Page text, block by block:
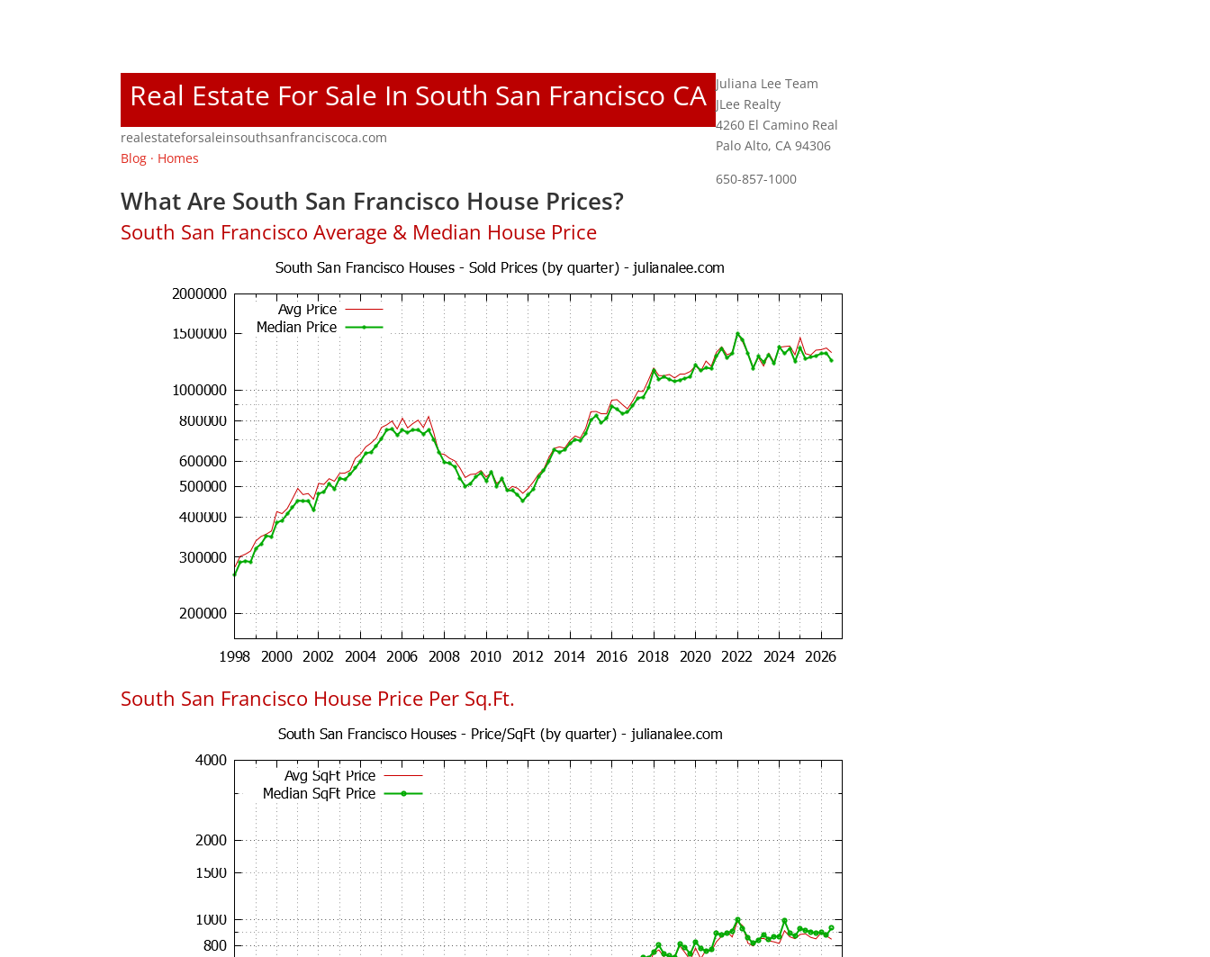
Real Estate For Sale In South San Francisco CA
realestateforsaleinsouthsanfranciscoca.com
Blog · Homes
Juliana Lee Team
JLee Realty
4260 El Camino Real
Palo Alto, CA 94306
650-857-1000
What Are South San Francisco House Prices?
South San Francisco Average & Median House Price
South San Francisco House Price Per Sq.Ft.